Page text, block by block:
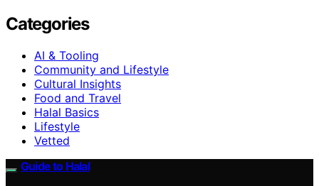
Categories
AI & Tooling
Community and Lifestyle
Cultural Insights
Food and Travel
Halal Basics
Lifestyle
Vetted
Guide to Halal